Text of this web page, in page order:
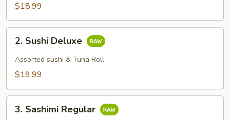
$18.99
Sushi
Deluxe
2. Sushi Deluxe
Assorted sushi & Tuna Roll
$19.99
Sashimi
3. Sashimi Regular